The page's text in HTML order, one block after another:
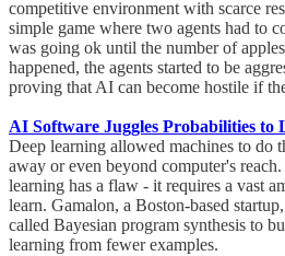
competitive environment with scarce
simple game where two agents had to
was going ok until the number of
happened, the agents started to be
proving that AI can become hostile if
AI Software Juggles Probabilities to
Deep learning allowed machines to do
away or even beyond computer's
learning has a flaw - it requires a vast
learn. Gamalon, a Boston-based
called Bayesian program synthesis to
learning from fewer examples.